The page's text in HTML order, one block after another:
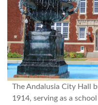
The Andalusia City Hall
1914, serving as a